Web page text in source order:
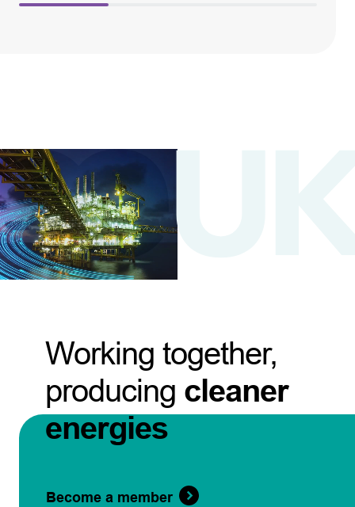
Working together,
producing cleaner
energies
Become a member